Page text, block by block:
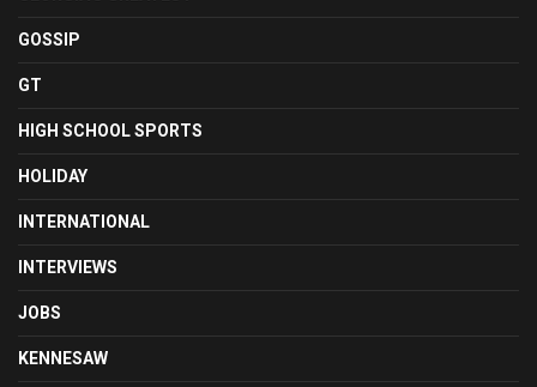
GOSSIP
GT
HIGH SCHOOL SPORTS
HOLIDAY
INTERNATIONAL
INTERVIEWS
JOBS
KENNESAW